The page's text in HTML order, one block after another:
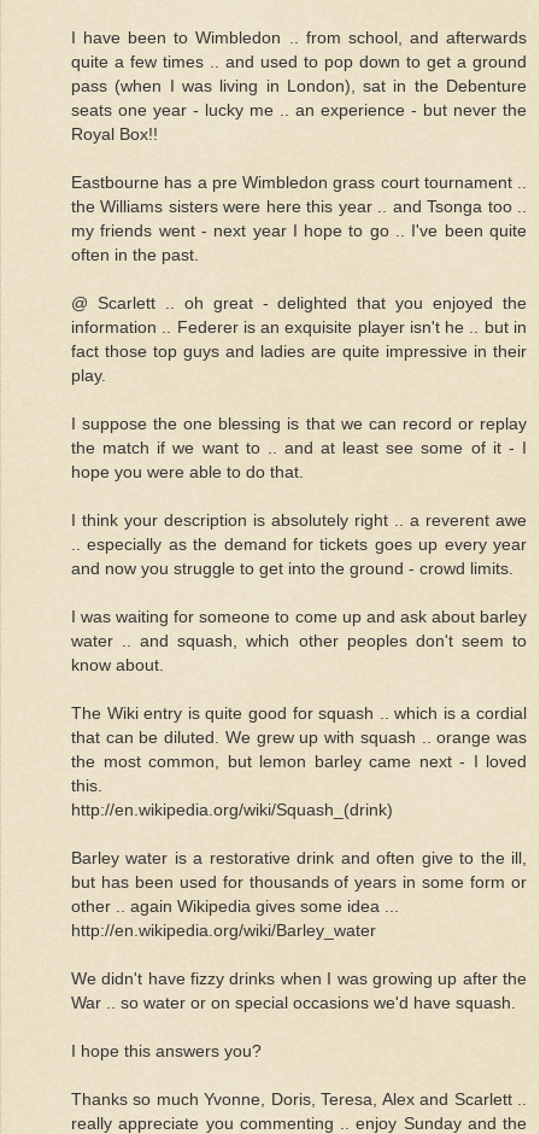
I have been to Wimbledon .. from school, and afterwards
quite a few times .. and used to pop down to get a ground
pass (when I was living in London), sat in the Debenture
seats one year - lucky me .. an experience - but never the
Royal Box!!
Eastbourne has a pre Wimbledon grass court tournament ..
the Williams sisters were here this year .. and Tsonga too ..
my friends went - next year I hope to go .. I've been quite
often in the past.
@ Scarlett .. oh great - delighted that you enjoyed the
information .. Federer is an exquisite player isn't he .. but in
fact those top guys and ladies are quite impressive in their
play.
I suppose the one blessing is that we can record or replay
the match if we want to .. and at least see some of it - I
hope you were able to do that.
I think your description is absolutely right .. a reverent awe
.. especially as the demand for tickets goes up every year
and now you struggle to get into the ground - crowd limits.
I was waiting for someone to come up and ask about barley
water .. and squash, which other peoples don't seem to
know about.
The Wiki entry is quite good for squash .. which is a cordial
that can be diluted. We grew up with squash .. orange was
the most common, but lemon barley came next - I loved
this.
http://en.wikipedia.org/wiki/Squash_(drink)
Barley water is a restorative drink and often give to the ill,
but has been used for thousands of years in some form or
other .. again Wikipedia gives some idea ...
http://en.wikipedia.org/wiki/Barley_water
We didn't have fizzy drinks when I was growing up after the
War .. so water or on special occasions we'd have squash.
I hope this answers you?
Thanks so much Yvonne, Doris, Teresa, Alex and Scarlett ..
really appreciate you commenting .. enjoy Sunday and the